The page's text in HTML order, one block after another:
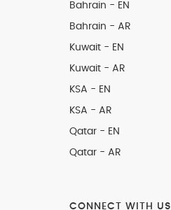
Bahrain - EN
Bahrain - AR
Kuwait - EN
Kuwait - AR
KSA - EN
KSA - AR
Qatar - EN
Qatar - AR
CONNECT WITH US